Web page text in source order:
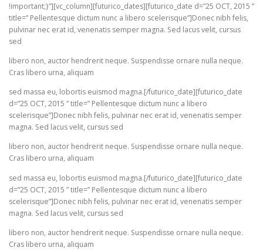
!important;}”][vc_column][futurico_dates][futurico_date d=”25 OCT, 2015 ”
title=” Pellentesque dictum nunc a libero scelerisque”]Donec nibh felis,
pulvinar nec erat id, venenatis semper magna. Sed lacus velit, cursus
sed
libero non, auctor hendrerit neque. Suspendisse ornare nulla neque.
Cras libero urna, aliquam
sed massa eu, lobortis euismod magna.[/futurico_date][futurico_date
d=”25 OCT, 2015 ” title=” Pellentesque dictum nunc a libero
scelerisque”]Donec nibh felis, pulvinar nec erat id, venenatis semper
magna. Sed lacus velit, cursus sed
libero non, auctor hendrerit neque. Suspendisse ornare nulla neque.
Cras libero urna, aliquam
sed massa eu, lobortis euismod magna.[/futurico_date][futurico_date
d=”25 OCT, 2015 ” title=” Pellentesque dictum nunc a libero
scelerisque”]Donec nibh felis, pulvinar nec erat id, venenatis semper
magna. Sed lacus velit, cursus sed
libero non, auctor hendrerit neque. Suspendisse ornare nulla neque.
Cras libero urna, aliquam